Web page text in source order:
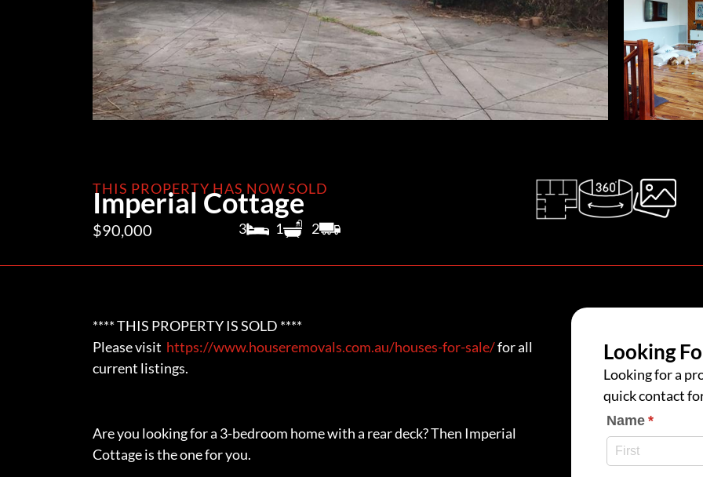
THIS PROPERTY HAS NOW SOLD
Imperial Cottage
$90,000 3 1 2
**** THIS PROPERTY IS SOLD ****
Please visit https://www.houseremovals.com.au/houses-for-sale/for all
current listings.
Are you looking for a 3-bedroom home with a rear deck? Then Imperial
Cottage is the one for you.
Looking
Looking for a
quick contact
Name *